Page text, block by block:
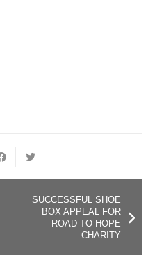
SUCCESSFUL SHOE
BOX APPEAL FOR
ROAD TO HOPE
CHARITY